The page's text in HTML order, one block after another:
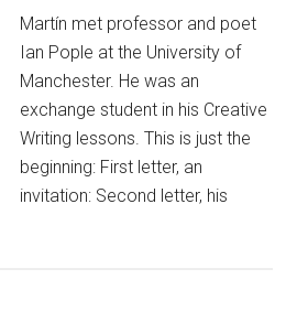
Martín met professor and poet
Ian Pople at the University of
Manchester. He was an
exchange student in his Creative
Writing lessons. This is just the
beginning: First letter, an
invitation: Second letter, his